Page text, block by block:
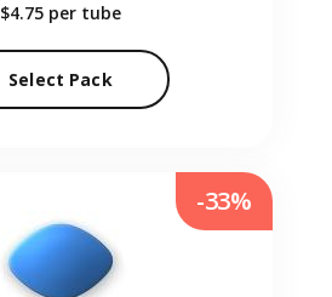
$4.75 per tube
Select Pack
-33%